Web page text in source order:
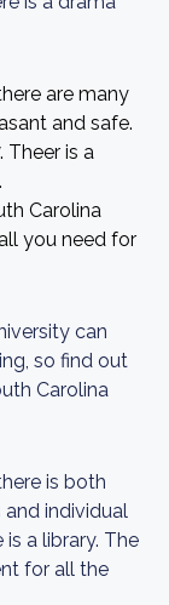
are many
and safe.
Theer is a
Carolina
you need for
can
so find out
Carolina
is both
individual
a library. The
for all the